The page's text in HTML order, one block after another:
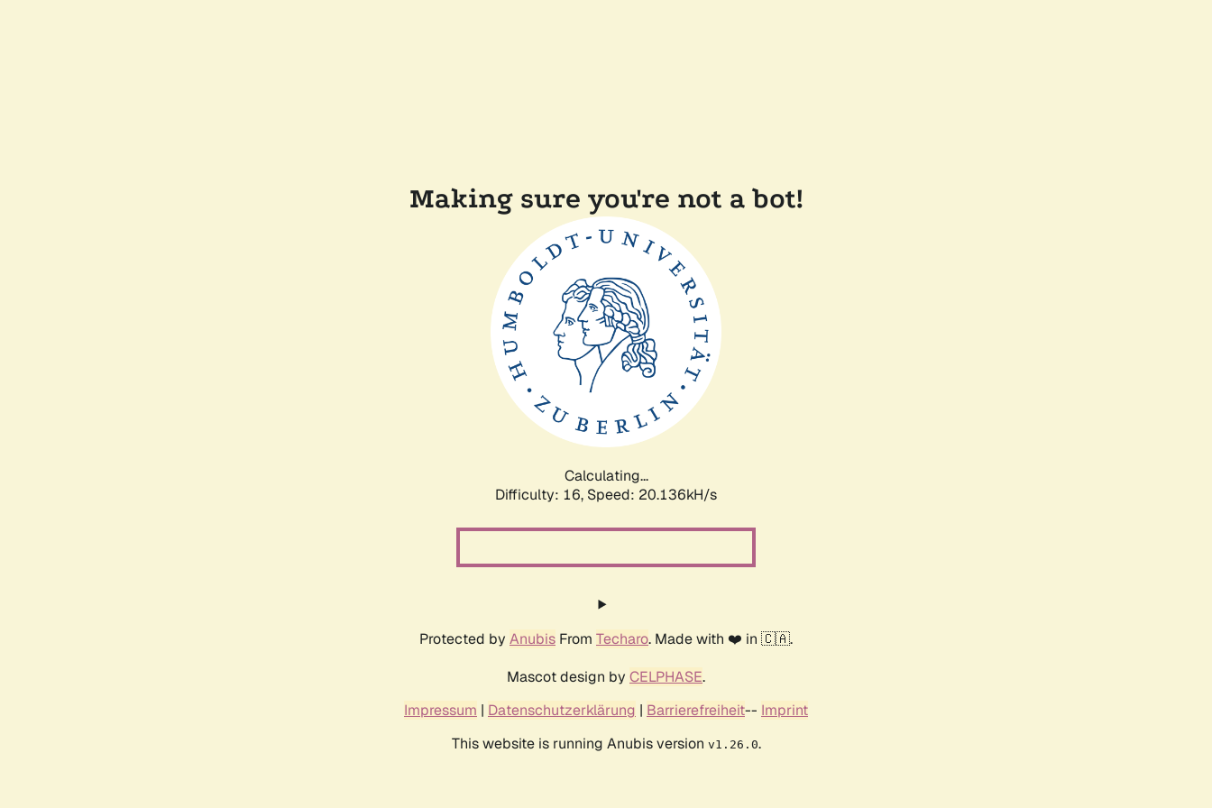
Making sure you're not a bot!
Calculating...
Difficulty: 16, Speed: 20.136kH/s
Protected by Anubis From Techaro. Made with ❤️ in 🇨🇦.
Mascot design by CELPHASE.
Impressum | Datenschutzerklärung | Barrierefreiheit-- Imprint
This website is running Anubis version v1.26.0.